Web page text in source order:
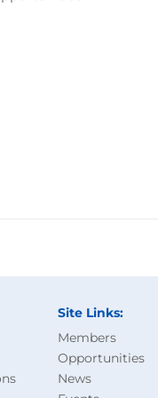
Site Links:
Members
Opportunities
News